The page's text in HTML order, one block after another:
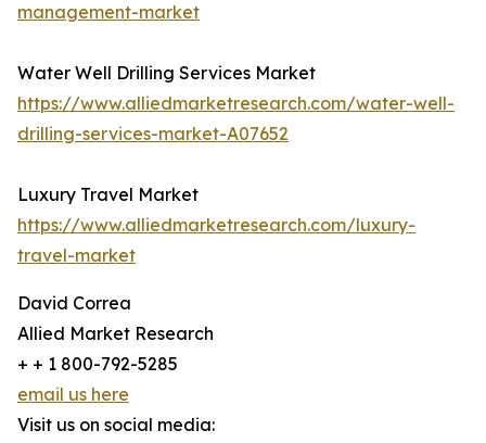
management-market
Water Well Drilling Services Market
https://www.alliedmarketresearch.com/water-well-
drilling-services-market-A07652
Luxury Travel Market
https://www.alliedmarketresearch.com/luxury-
travel-market
David Correa
Allied Market Research
+ + 1 800-792-5285
email us here
Visit us on social media: